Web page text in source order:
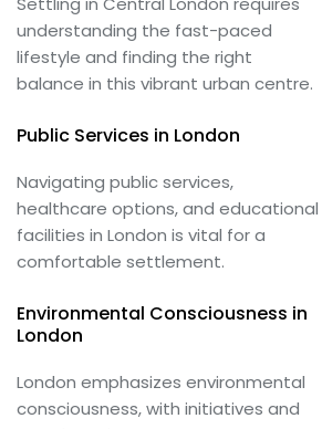
understanding the fast-paced
lifestyle and finding the right
balance in this vibrant urban centre.
Public Services in London
Navigating public services,
healthcare options, and educational
facilities in London is vital for a
comfortable settlement.
Environmental Consciousness in
London
London emphasizes environmental
consciousness, with initiatives and